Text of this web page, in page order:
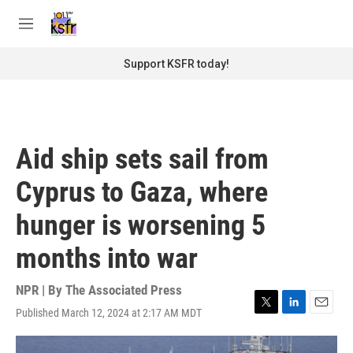
M
Support KSFR today!
Aid ship sets sail from
Cyprus to Gaza, where
hunger is worsening 5
months into war
NPR | By The Associated Press
Published March 12, 2024 at 2:17 AM MDT
T
w
i
L
i
n
E
m